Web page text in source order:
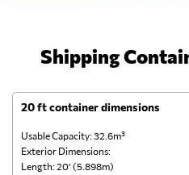
Shipping
20 ft container dimensions
Usable Capacity: 32.6m³
Exterior Dimensions:
Length: 20’ (5.898m)